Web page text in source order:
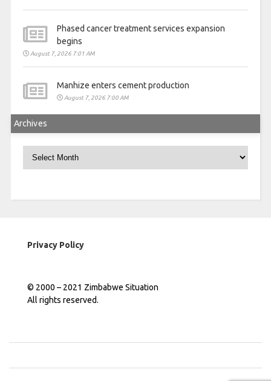
Phased cancer treatment services expansion
begins
August 7, 2026 7:01 AM
Manhize enters cement production
August 7, 2026 7:00 AM
Archives
Privacy Policy
© 2000 – 2021 Zimbabwe Situation
All rights reserved.